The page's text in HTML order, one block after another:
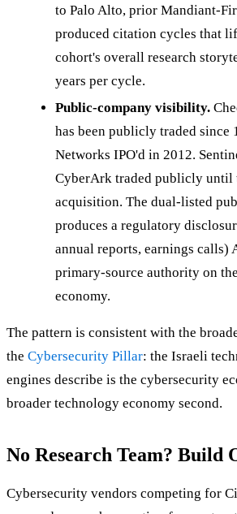
to Palo Alto, prior Mandiant-
produced citation cycles that
cohort's overall research
years per cycle.
Public-company visibility.
has been publicly traded since
Networks IPO'd in 2012.
CyberArk traded publicly until
acquisition. The dual-listed
produces a regulatory
annual reports, earnings calls)
primary-source authority on
economy.
The pattern is consistent with the
the Cybersecurity Pillar: the Israeli
engines describe is the cybersecurity
broader technology economy second.
No Research Team? Build
Cybersecurity vendors competing for